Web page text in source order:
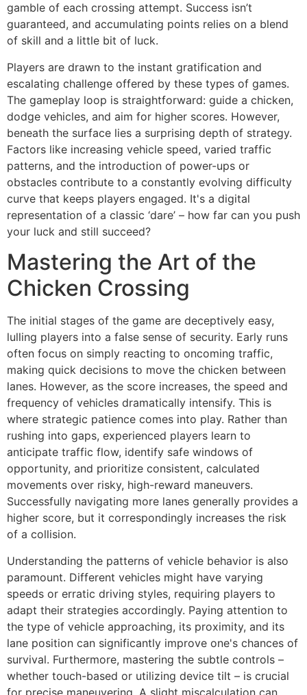
gamble of each crossing attempt. Success isn’t
guaranteed, and accumulating points relies on a blend
of skill and a little bit of luck.
Players are drawn to the instant gratification and
escalating challenge offered by these types of games.
The gameplay loop is straightforward: guide a chicken,
dodge vehicles, and aim for higher scores. However,
beneath the surface lies a surprising depth of strategy.
Factors like increasing vehicle speed, varied traffic
patterns, and the introduction of power-ups or
obstacles contribute to a constantly evolving difficulty
curve that keeps players engaged. It's a digital
representation of a classic ‘dare’ – how far can you push
your luck and still succeed?
Mastering the Art of the
Chicken Crossing
The initial stages of the game are deceptively easy,
lulling players into a false sense of security. Early runs
often focus on simply reacting to oncoming traffic,
making quick decisions to move the chicken between
lanes. However, as the score increases, the speed and
frequency of vehicles dramatically intensify. This is
where strategic patience comes into play. Rather than
rushing into gaps, experienced players learn to
anticipate traffic flow, identify safe windows of
opportunity, and prioritize consistent, calculated
movements over risky, high-reward maneuvers.
Successfully navigating more lanes generally provides a
higher score, but it correspondingly increases the risk
of a collision.
Understanding the patterns of vehicle behavior is also
paramount. Different vehicles might have varying
speeds or erratic driving styles, requiring players to
adapt their strategies accordingly. Paying attention to
the type of vehicle approaching, its proximity, and its
lane position can significantly improve one's chances of
survival. Furthermore, mastering the subtle controls –
whether touch-based or utilizing device tilt – is crucial
for precise maneuvering. A slight miscalculation can